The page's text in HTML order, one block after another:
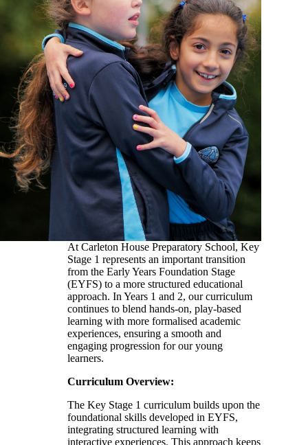
At Carleton House Preparatory School, Key
Stage 1 represents an important transition
from the Early Years Foundation Stage
(EYFS) to a more structured educational
approach. In Years 1 and 2, our curriculum
continues to blend hands-on, play-based
learning with more formalised academic
experiences, ensuring a smooth and
engaging progression for our young
learners.
Curriculum Overview:
The Key Stage 1 curriculum builds upon the
foundational skills developed in EYFS,
integrating structured learning with
interactive experiences. This approach keeps